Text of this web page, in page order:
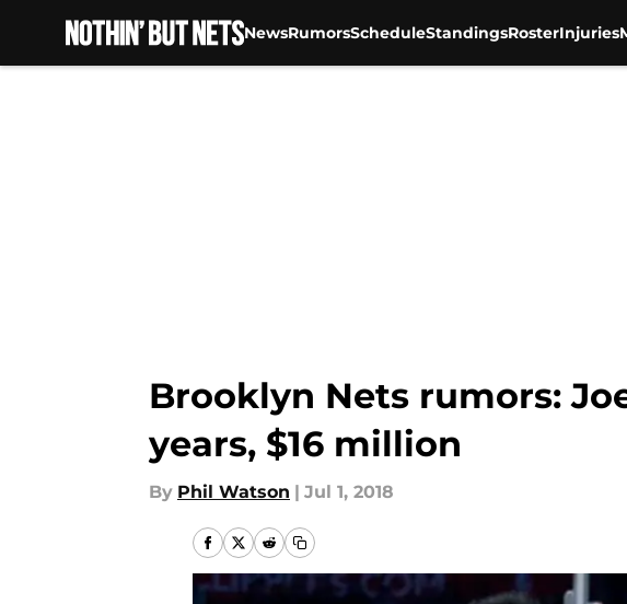
NewsRumorsScheduleStandingsRosterInjuries
Brooklyn Nets rumors:
years, $16 million
By Phil Watson | Jul 1, 2018